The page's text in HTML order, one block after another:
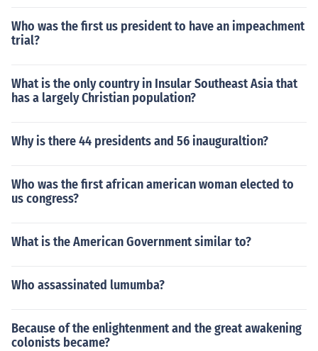
Who was the first us president to have an impeachment
trial?
What is the only country in Insular Southeast Asia that
has a largely Christian population?
Why is there 44 presidents and 56 inauguraltion?
Who was the first african american woman elected to
us congress?
What is the American Government similar to?
Who assassinated lumumba?
Because of the enlightenment and the great awakening
colonists became?